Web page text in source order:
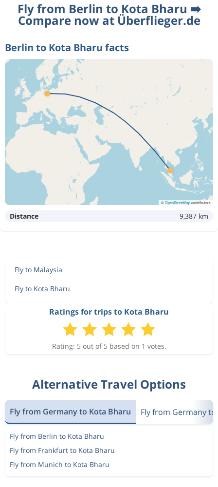
Fly from Berlin to Kota Bharu ➡️
Compare now at Überflieger.de
Berlin to Kota Bharu facts
©OpenStreetMapcontributors
Distance 9,387 km
Fly to Malaysia
Fly to Kota Bharu
Ratings for trips to Kota Bharu
Rating: 5 out of 5 based on 1 votes.
Alternative Travel Options
Fly from Germany to Kota Bharu Fly from Germany to
Fly from Berlin to Kota Bharu
Fly from Frankfurt to Kota Bharu
Fly from Munich to Kota Bharu